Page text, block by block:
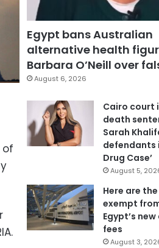
of
Egypt bans Australian
alternative health
Barbara O’Neill over
August 6, 2026
Cairo court
death
Sarah
defendants
Drug Case’
August 5,
Here are
exempt
Egypt’s
fees
August 3,